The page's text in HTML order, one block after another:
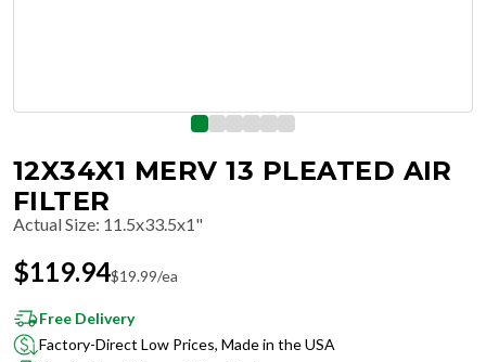
12X34X1 MERV 13 PLEATED AIR
FILTER
Actual Size: 11.5x33.5x1"
$119.94$19.99/ea
Free Delivery
Factory-Direct Low Prices, Made in the USA